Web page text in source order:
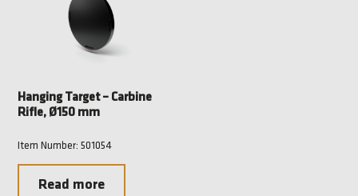
Hanging Target – Carbine
Rifle, Ø150 mm
Item Number: 501054
Read more